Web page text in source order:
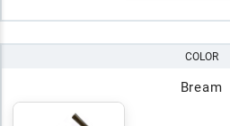
COLOR
Bream